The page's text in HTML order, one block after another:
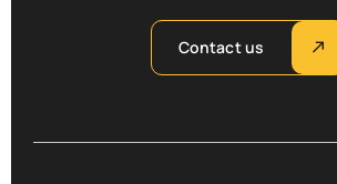
Contact us